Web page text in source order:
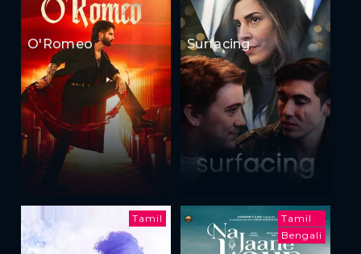
O'Romeo Surfacing
Tamil
Tamil
Bengali